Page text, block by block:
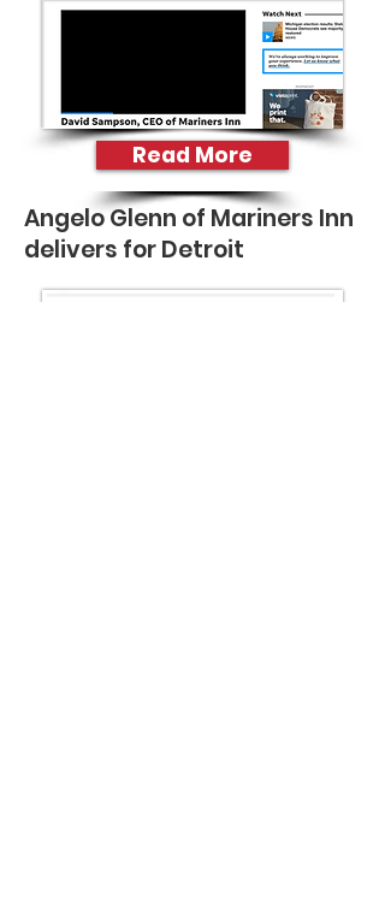
Read More
Angelo Glenn of Mariners Inn
delivers for Detroit